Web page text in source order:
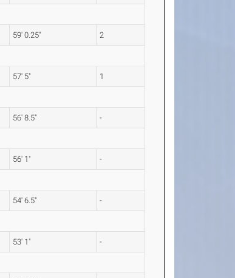
59' 0.25" 2
57' 5" 1
56' 8.5" -
56' 1" -
54' 6.5" -
53' 1" -